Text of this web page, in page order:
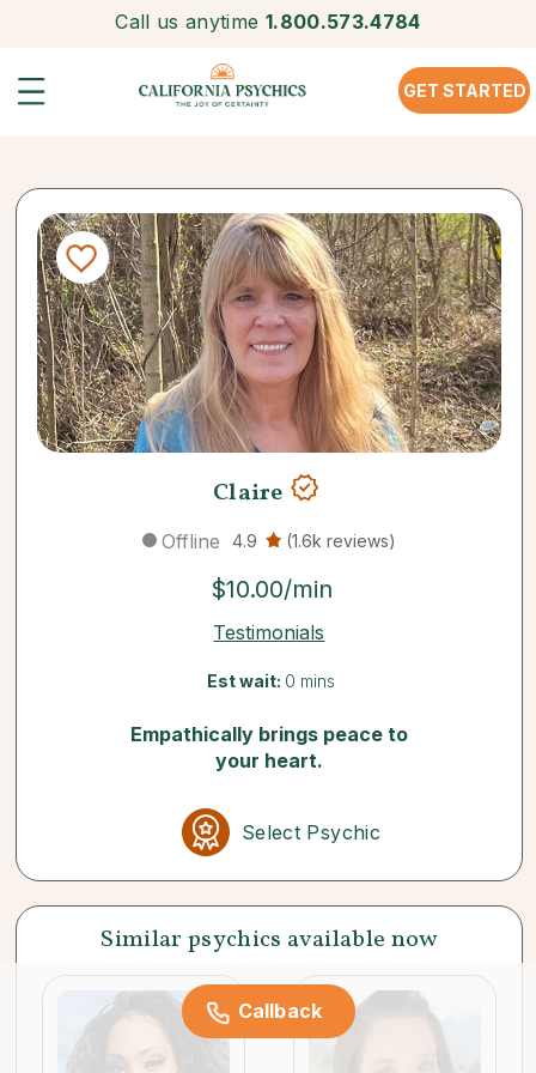
Call us anytime 1.800.573.4784
GET STARTED
Claire
Offline 4.9 (1.6k reviews)
$10.00/min
Testimonials
Est wait: 0 mins
Callback
Empathically brings peace to
your heart.
Select Psychic
Similar psychics available now